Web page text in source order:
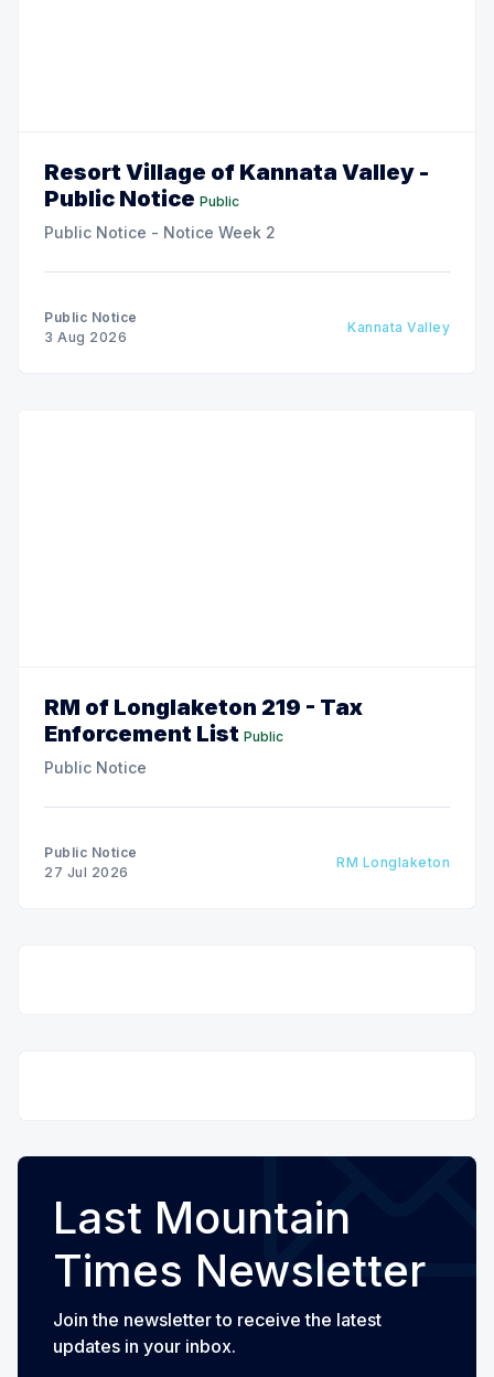
Resort Village of Kannata Valley -
Public Notice Public
Public Notice - Notice Week 2
Public Notice
3 Aug 2026
Kannata Valley
RM of Longlaketon 219 - Tax
Enforcement List Public
Public Notice
Public Notice
27 Jul 2026
RM Longlaketon
Last Mountain
Times Newsletter
Join the newsletter to receive the latest
updates in your inbox.